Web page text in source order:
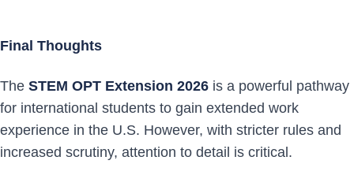
Final Thoughts
The STEM OPT Extension 2026 is a powerful pathway
for international students to gain extended work
experience in the U.S. However, with stricter rules and
increased scrutiny, attention to detail is critical.